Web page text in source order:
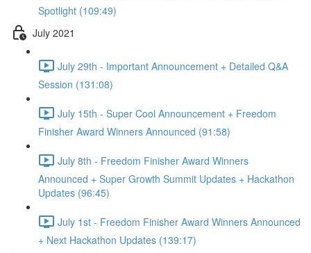
Spotlight (109:49)
July 2021
July 29th - Important Announcement + Detailed Q&A
Session (131:08)
July 15th - Super Cool Announcement + Freedom
Finisher Award Winners Announced (91:58)
July 8th - Freedom Finisher Award Winners
Announced + Super Growth Summit Updates + Hackathon
Updates (96:45)
July 1st - Freedom Finisher Award Winners Announced
+ Next Hackathon Updates (139:17)